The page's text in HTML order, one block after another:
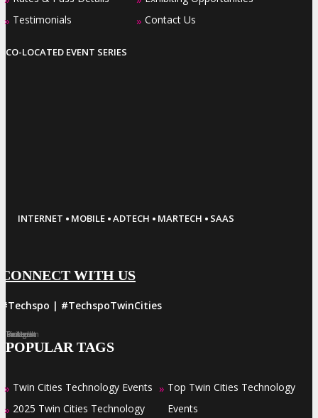
» Testimonials » Contact Us
CO-LOCATED EVENT SERIES
INTERNET · MOBILE ·ADTECH · MARTECH · SAAS
CONNECT WITH US
#Techspo | #TechspoTwinCities
Facebook
Twitter
LinkedIn
Instagram
Pinterest
POPULAR TAGS
» Twin Cities Technology Events
» 2025 Twin Cities Technology
» Top Twin Cities Technology
Events